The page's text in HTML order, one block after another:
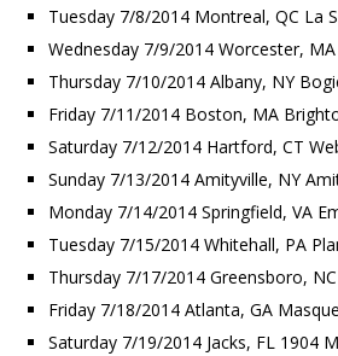
Tuesday 7/8/2014 Montreal, QC La
Wednesday 7/9/2014 Worcester,
Thursday 7/10/2014 Albany, NY
Friday 7/11/2014 Boston, MA
Saturday 7/12/2014 Hartford, CT
Sunday 7/13/2014 Amityville, NY
Monday 7/14/2014 Springfield, VA
Tuesday 7/15/2014 Whitehall, PA
Thursday 7/17/2014 Greensboro,
Friday 7/18/2014 Atlanta, GA
Saturday 7/19/2014 Jacks, FL 1904